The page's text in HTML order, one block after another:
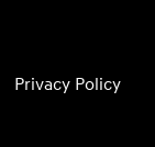
Privacy Policy